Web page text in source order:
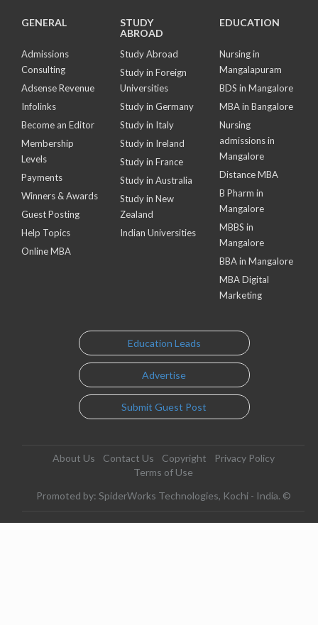
GENERAL
Admissions
Consulting
Adsense Revenue
Infolinks
Become an Editor
Membership
Levels
Payments
Winners & Awards
Guest Posting
Help Topics
Online MBA
STUDY
ABROAD
Study Abroad
Study in Foreign
Universities
Study in Germany
Study in Italy
Study in Ireland
Study in France
Study in Australia
Study in New
Zealand
Indian Universities
EDUCATION
Nursing in
Mangalapuram
BDS in Mangalore
MBA in Bangalore
Nursing
admissions in
Mangalore
Distance MBA
B Pharm in
Mangalore
MBBS in
Mangalore
BBA in Mangalore
MBA Digital
Marketing
Education Leads
Advertise
Submit Guest Post
About Us Contact Us Copyright
Privacy Policy
Terms of Use
Promoted by: SpiderWorks Technologies, Kochi - India. ©